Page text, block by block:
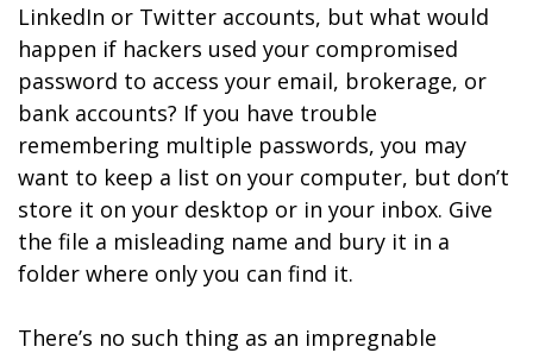
LinkedIn or Twitter accounts, but what would
happen if hackers used your compromised
password to access your email, brokerage, or
bank accounts? If you have trouble
remembering multiple passwords, you may
want to keep a list on your computer, but don’t
store it on your desktop or in your inbox. Give
the file a misleading name and bury it in a
folder where only you can find it.
There’s no such thing as an impregnable